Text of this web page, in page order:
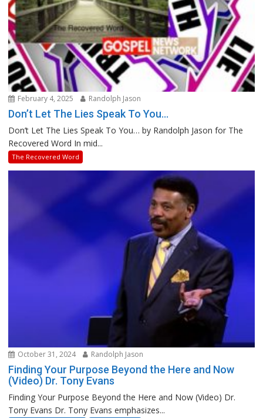
February 4, 2025 Randolph Jason
Don’t Let The Lies Speak To You…
Don’t Let The Lies Speak To You… by Randolph Jason for The
Recovered Word In mid...
The Recovered Word
October 31, 2024 Randolph Jason
Finding Your Purpose Beyond the Here and Now
(Video) Dr. Tony Evans
Finding Your Purpose Beyond the Here and Now (Video) Dr.
Tony Evans Dr. Tony Evans emphasizes...